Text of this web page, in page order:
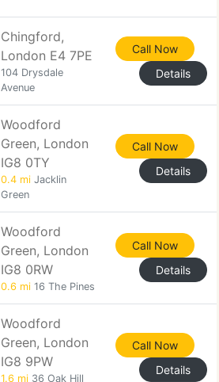
Chingford,
London E4 7PE
104 Drysdale
Avenue
Call Now
Details
Woodford
Green, London
IG8 0TY
0.4 mi Jacklin
Green
Call Now
Details
Woodford
Green, London
IG8 0RW
0.6 mi 16 The Pines
Call Now
Details
Woodford
Green, London
IG8 9PW
1.6 mi 36 Oak Hill
Call Now
Details